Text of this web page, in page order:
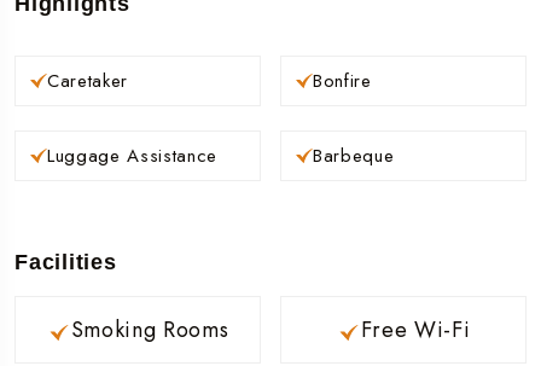
Caretaker
Luggage Assistance
Bonfire
Barbeque
Facilities
Smoking Rooms Free Wi-Fi